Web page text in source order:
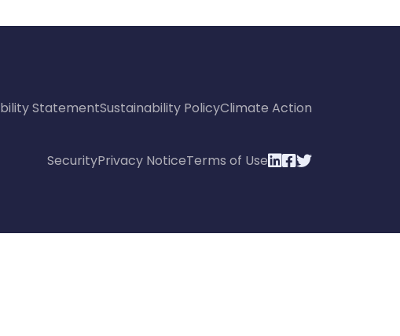
StatementSustainability PolicyClimate Action
SecurityPrivacy NoticeTerms of Use  